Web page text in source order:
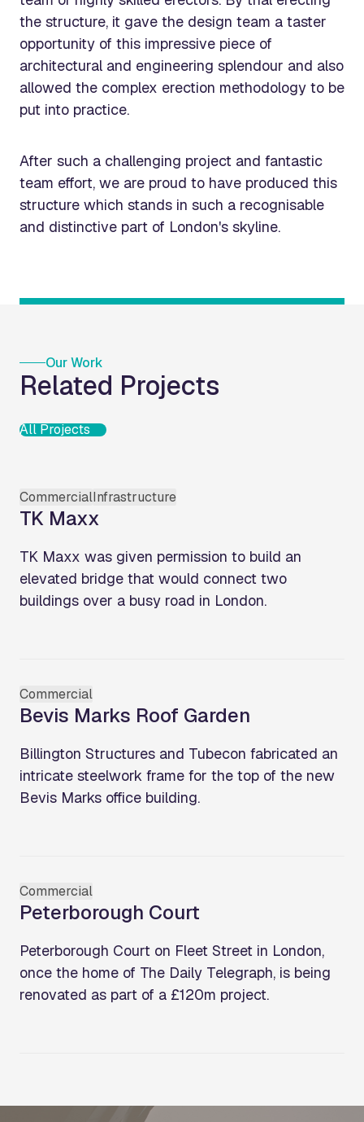
the structure, it gave the design team a taster
opportunity of this impressive piece of
architectural and engineering splendour and also
allowed the complex erection methodology to be
put into practice.
After such a challenging project and fantastic
team effort, we are proud to have produced this
structure which stands in such a recognisable
and distinctive part of London's skyline.
Our Work
Related Projects
All Projects
CommercialInfrastructure
TK Maxx
TK Maxx was given permission to build an
elevated bridge that would connect two
buildings over a busy road in London.
Commercial
Bevis Marks Roof Garden
Billington Structures and Tubecon fabricated an
intricate steelwork frame for the top of the new
Bevis Marks office building.
Commercial
Peterborough Court
Peterborough Court on Fleet Street in London,
once the home of The Daily Telegraph, is being
renovated as part of a £120m project.